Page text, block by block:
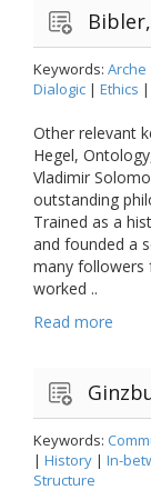
Keywords: Arche
Dialogic | Ethics |
Other relevant
Hegel,
Vladimir
outstanding
Trained as a
and founded a
many followers
worked ..
Read more
Keywords:
| History | In-
Structure